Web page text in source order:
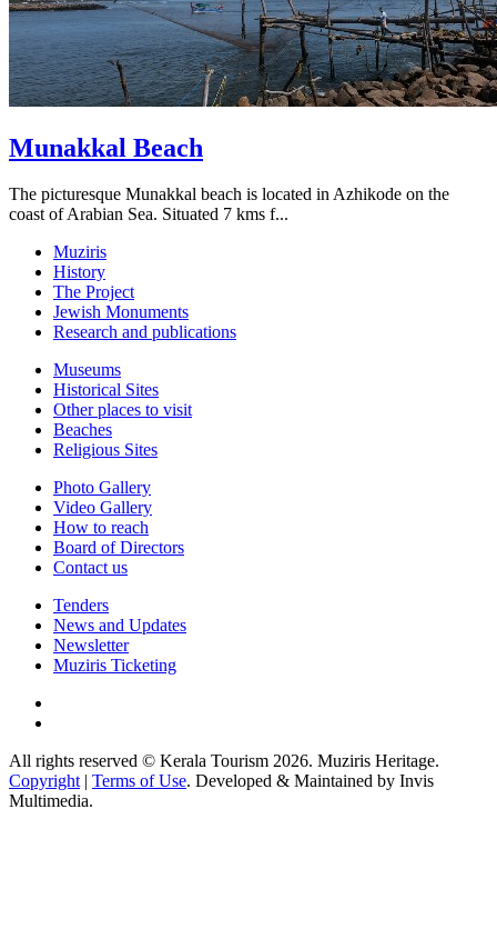
Munakkal Beach
The picturesque Munakkal beach is located in Azhikode on the
coast of Arabian Sea. Situated 7 kms f...
Muziris
History
The Project
Jewish Monuments
Research and publications
Museums
Historical Sites
Other places to visit
Beaches
Religious Sites
Photo Gallery
Video Gallery
How to reach
Board of Directors
Contact us
Tenders
News and Updates
Newsletter
Muziris Ticketing
All rights reserved © Kerala Tourism 2026. Muziris Heritage.
Copyright| Terms of Use. Developed & Maintained by Invis
Multimedia.